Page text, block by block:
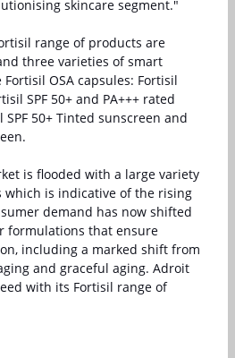
skincare segment."
range of products are
three varieties of smart
OSA capsules: Fortisil
SPF 50+ and PA+++ rated
50+ Tinted sunscreen and
is flooded with a large variety
which is indicative of the rising
demand has now shifted
formulations that ensure
including a marked shift from
and graceful aging. Adroit
with its Fortisil range of